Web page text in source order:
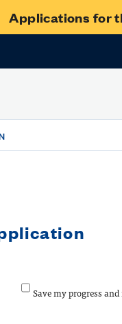
Applications for